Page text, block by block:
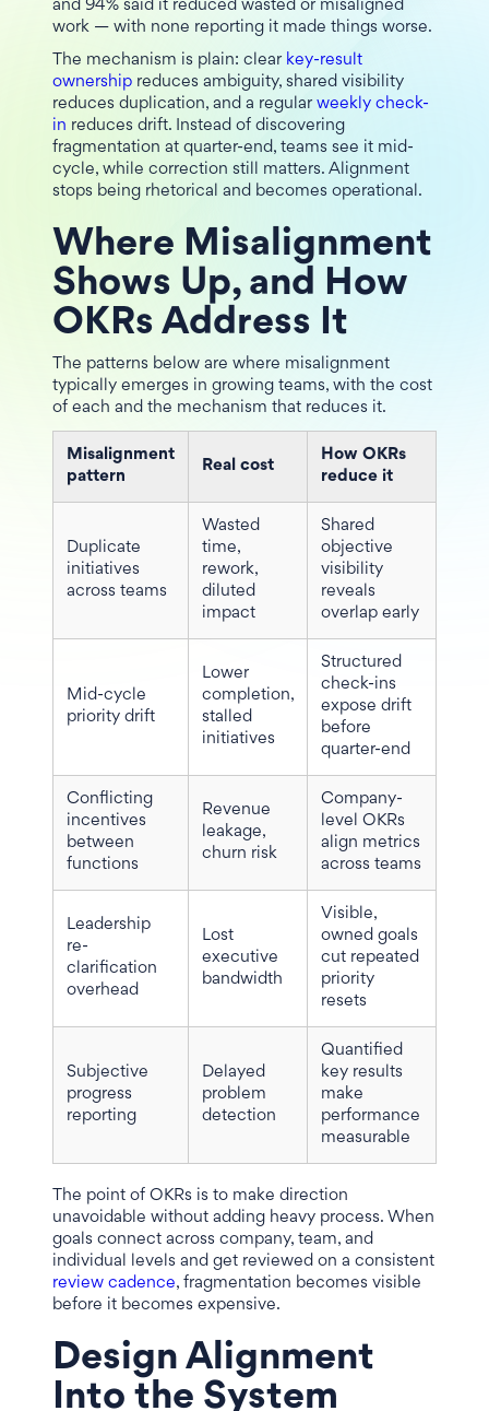
and 94% said it reduced wasted or misaligned
work — with none reporting it made things worse.
The mechanism is plain: clear key-result
ownership reduces ambiguity, shared visibility
reduces duplication, and a regular weekly check-
in reduces drift. Instead of discovering
fragmentation at quarter-end, teams see it mid-
cycle, while correction still matters. Alignment
stops being rhetorical and becomes operational.
Where Misalignment
Shows Up, and How
OKRs Address It
The patterns below are where misalignment
typically emerges in growing teams, with the cost
of each and the mechanism that reduces it.
Misalignment
pattern
Real cost
How OKRs
reduce it
Duplicate
initiatives
across teams
Wasted
time,
rework,
diluted
impact
Shared
objective
visibility
reveals
overlap early
Mid-cycle
priority drift
Lower
completion,
stalled
initiatives
Structured
check-ins
expose drift
before
quarter-end
Conflicting
incentives
between
functions
Revenue
leakage,
churn risk
Company-
level OKRs
align metrics
across teams
Leadership
re-
clarification
overhead
Lost
executive
bandwidth
Visible,
owned goals
cut repeated
priority
resets
Subjective
progress
reporting
Delayed
problem
detection
Quantified
key results
make
performance
measurable
The point of OKRs is to make direction
unavoidable without adding heavy process. When
goals connect across company, team, and
individual levels and get reviewed on a consistent
review cadence, fragmentation becomes visible
before it becomes expensive.
Design Alignment
Into the System